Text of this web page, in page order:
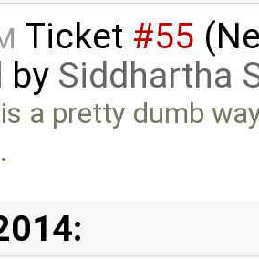
Ticket #55
by Siddhartha
a pretty dumb